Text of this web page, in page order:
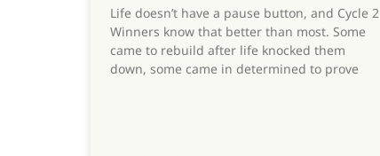
Life doesn’t have a pause button, and Cycle 2
Winners know that better than most. Some
came to rebuild after life knocked them
down, some came in determined to prove